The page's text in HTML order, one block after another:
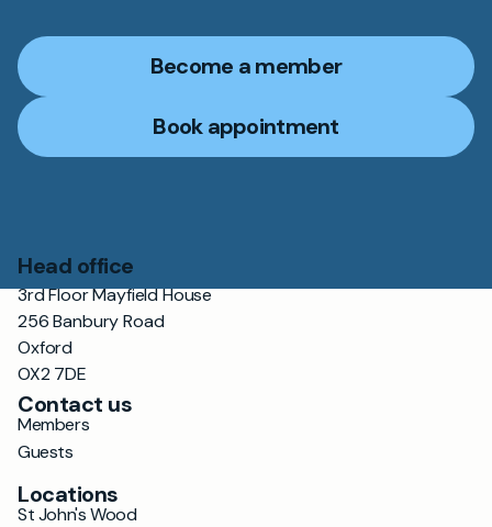
Become a member
Book appointment
Head office
3rd Floor Mayfield House
256 Banbury Road
Oxford
OX2 7DE
Contact us
Members
Guests
Locations
St John's Wood